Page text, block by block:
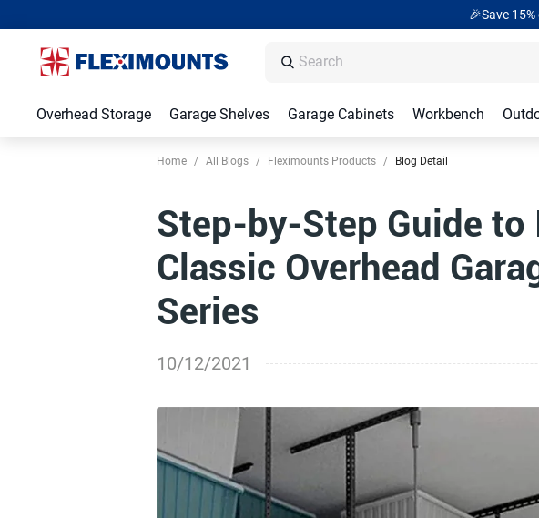
🎉Save
Overhead Storage Garage Shelves Garage Cabinets Workbench
Home / All Blogs / Fleximounts Products / Blog Detail
Step-by-Step Guide
Classic Overhead
Series
10/12/2021